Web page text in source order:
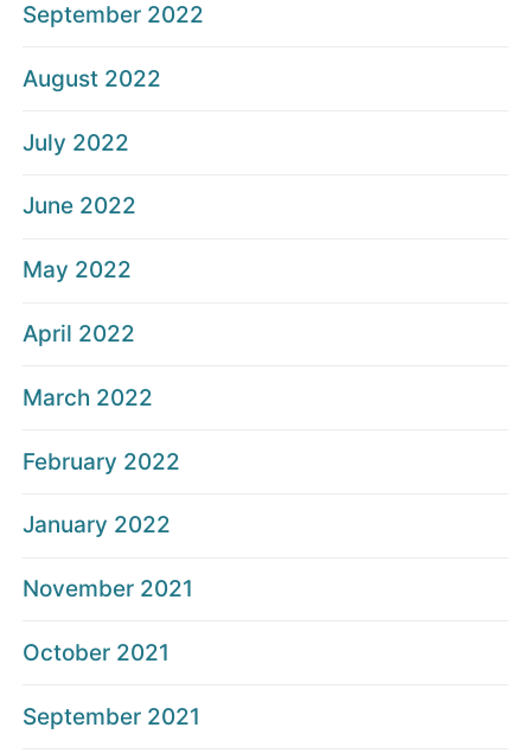
September 2022
August 2022
July 2022
June 2022
May 2022
April 2022
March 2022
February 2022
January 2022
November 2021
October 2021
September 2021